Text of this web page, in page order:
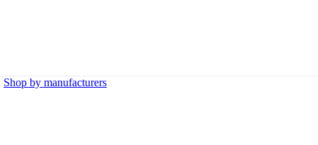
Shop by manufacturers